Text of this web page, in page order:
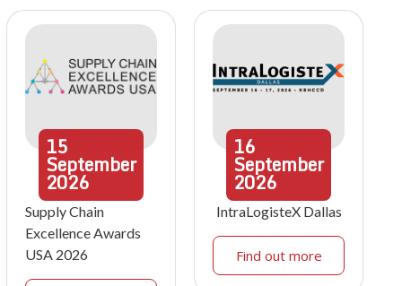
15
September
2026
Supply Chain
Excellence Awards
USA 2026
16
September
2026
IntraLogisteX Dallas
Find out more